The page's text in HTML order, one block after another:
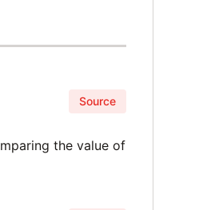
Source
the value of